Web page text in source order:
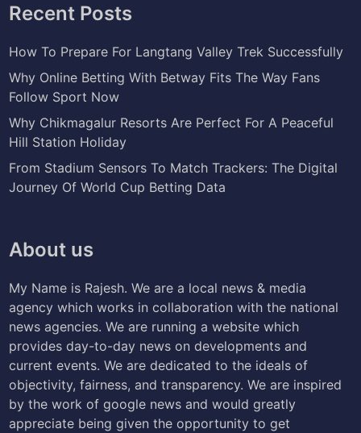
Recent Posts
How To Prepare For Langtang Valley Trek Successfully
Why Online Betting With Betway Fits The Way Fans
Follow Sport Now
Why Chikmagalur Resorts Are Perfect For A Peaceful
Hill Station Holiday
From Stadium Sensors To Match Trackers: The Digital
Journey Of World Cup Betting Data
About us
My Name is Rajesh. We are a local news & media
agency which works in collaboration with the national
news agencies. We are running a website which
provides day-to-day news on developments and
current events. We are dedicated to the ideals of
objectivity, fairness, and transparency. We are inspired
by the work of google news and would greatly
appreciate being given the opportunity to get